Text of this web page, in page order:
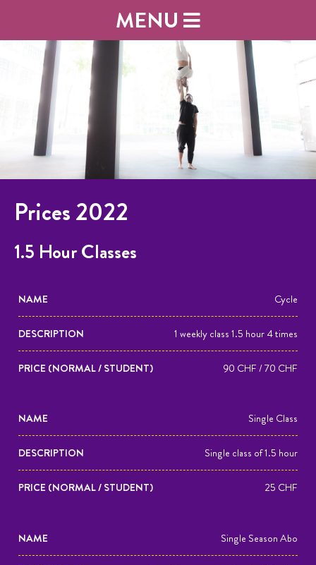
MENU
Prices 2022
1.5 Hour Classes
NAME
(NORMAL
STUDENT)
Cycle
1 weekly class 1.5 hour 4 times
90 CHF / 70 CHF
Single Class
Single class of 1.5 hour
25 CHF
Single Season Abo